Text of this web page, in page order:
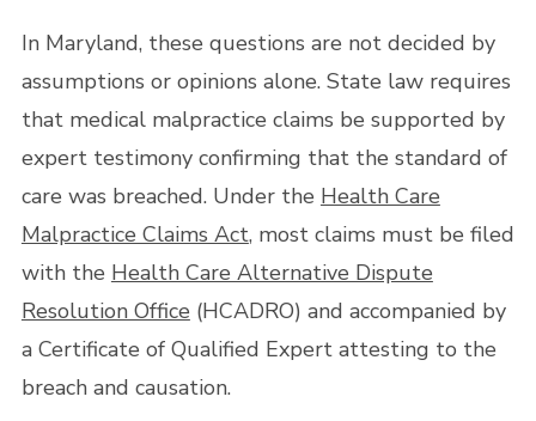
In Maryland, these questions are not decided by
assumptions or opinions alone. State law requires
that medical malpractice claims be supported by
expert testimony confirming that the standard of
care was breached. Under the Health Care
Malpractice Claims Act, most claims must be filed
with the Health Care Alternative Dispute
Resolution Office (HCADRO) and accompanied by
a Certificate of Qualified Expert attesting to the
breach and causation.